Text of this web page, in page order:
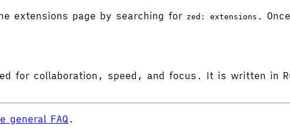
extensions page by searching for zed: extensions .
for collaboration, speed, and focus. It is written in
general FAQ .